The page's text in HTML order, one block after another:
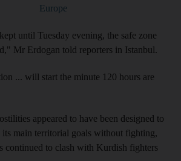
Europe
until Tuesday evening, the safe zone
Mr Erdogan told reporters in Istanbul.
... will start the minute 120 hours are
appeared to have been designed to
its main territorial goals without fighting,
continued to clash with Kurdish fighters